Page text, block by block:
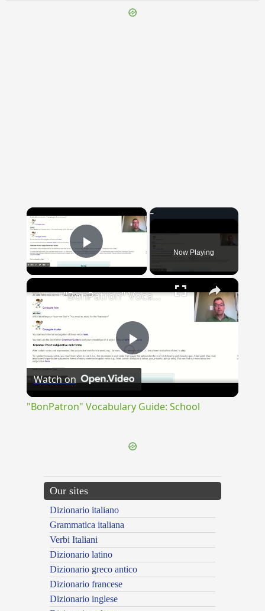
×
Play Video Now Playing
×
Play
"BonPatron" Vocabulary Guide: School
Watch on
"BonPatron" Vocabulary Guide: School
Our sites
Dizionario italiano
Grammatica italiana
Verbi Italiani
Dizionario latino
Dizionario greco antico
Dizionario francese
Dizionario inglese